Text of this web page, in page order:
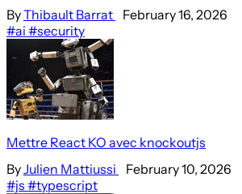
ByThibault Barrat
February 16, 2026
#ai #security
Mettre React KO avec knockoutjs
ByJulien Mattiussi
February 10, 2026
#js #typescript